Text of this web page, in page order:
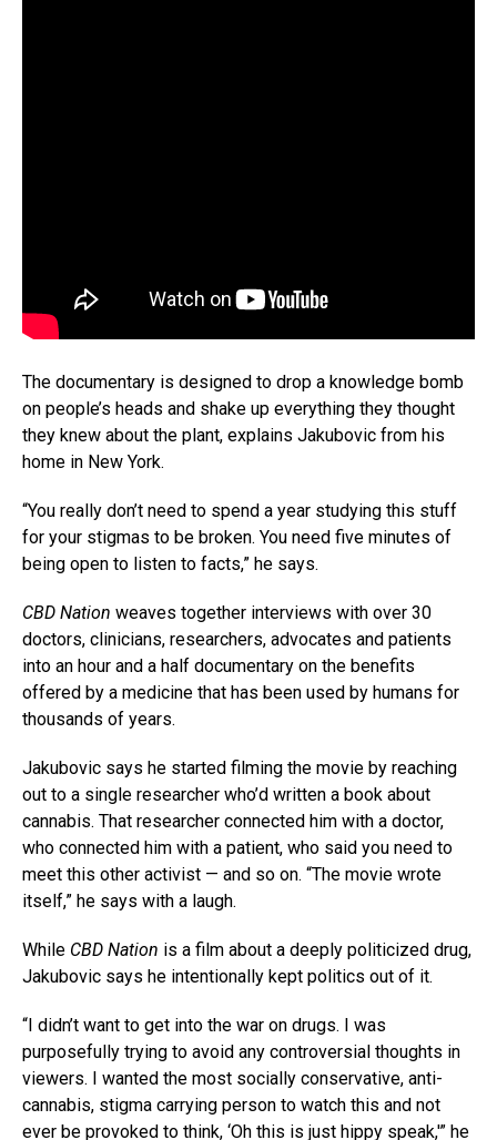
The documentary is designed to drop a knowledge bomb
on people’s heads and shake up everything they thought
they knew about the plant, explains Jakubovic from his
home in New York.
“You really don’t need to spend a year studying this stuff
for your stigmas to be broken. You need five minutes of
being open to listen to facts,” he says.
CBD Nation weaves together interviews with over 30
doctors, clinicians, researchers, advocates and patients
into an hour and a half documentary on the benefits
offered by a medicine that has been used by humans for
thousands of years.
Jakubovic says he started filming the movie by reaching
out to a single researcher who’d written a book about
cannabis. That researcher connected him with a doctor,
who connected him with a patient, who said you need to
meet this other activist — and so on. “The movie wrote
itself,” he says with a laugh.
While CBD Nation is a film about a deeply politicized drug,
Jakubovic says he intentionally kept politics out of it.
“I didn’t want to get into the war on drugs. I was
purposefully trying to avoid any controversial thoughts in
viewers. I wanted the most socially conservative, anti-
cannabis, stigma carrying person to watch this and not
ever be provoked to think, ‘Oh this is just hippy speak,'” he